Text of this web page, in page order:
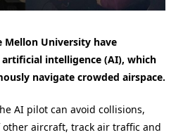
Mellon University have
intelligence (AI), which
navigate crowded airspace.
AI pilot can avoid collisions,
aircraft, track air traffic and